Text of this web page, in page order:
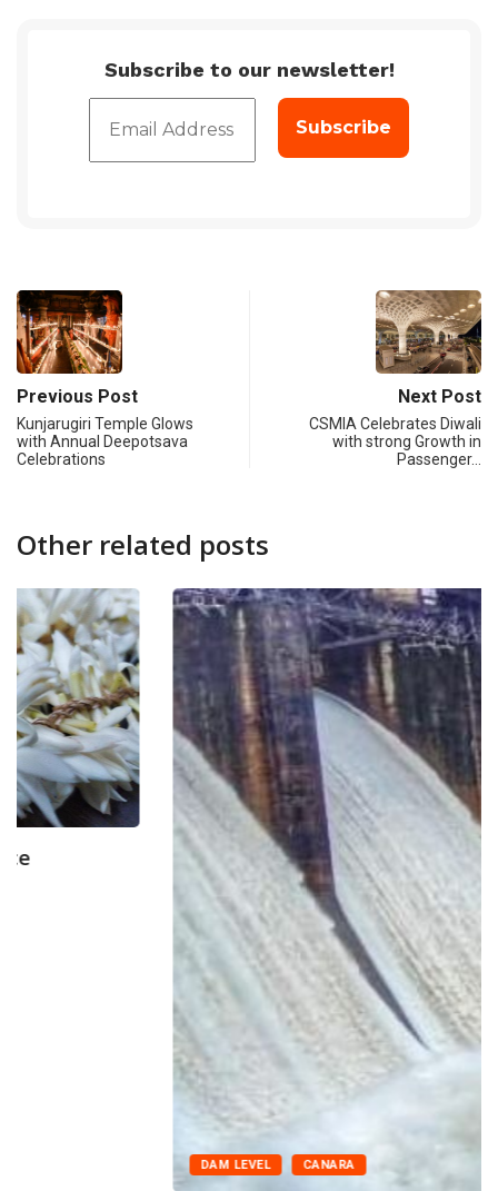
Subscribe to our newsletter!
Previous Post
Kunjarugiri Temple Glows
with Annual Deepotsava
Celebrations
Next Post
CSMIA Celebrates Diwali
with strong Growth in
Passenger…
Other related posts
CANARA